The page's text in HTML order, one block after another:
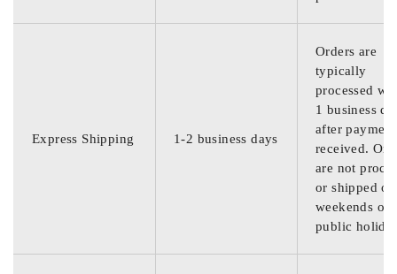
Express Shipping 1-2 business days
Orders are
typically
processed
1 business
after
received.
are not
or shipped on
weekends or
public